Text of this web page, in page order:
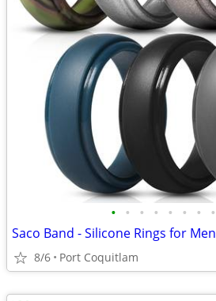
• • • • • • • •
Saco Band - Silicone Rings for Men
8/6 Port Coquitlam